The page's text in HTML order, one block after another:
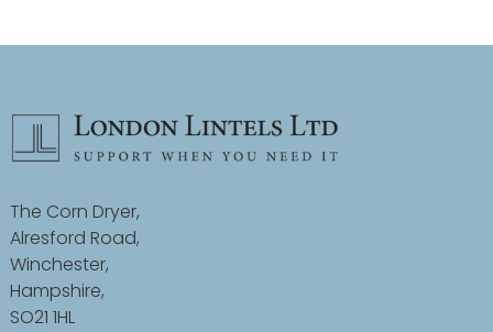
The Corn Dryer,
Alresford Road,
Winchester,
Hampshire,
SO21 1HL